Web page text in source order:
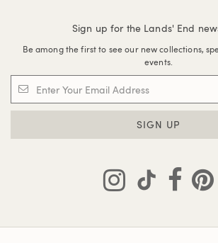
Sign up for the Lands' End
Be among the first to see our new collections,
events.
SIGN UP